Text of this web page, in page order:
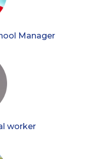
Manager
worker